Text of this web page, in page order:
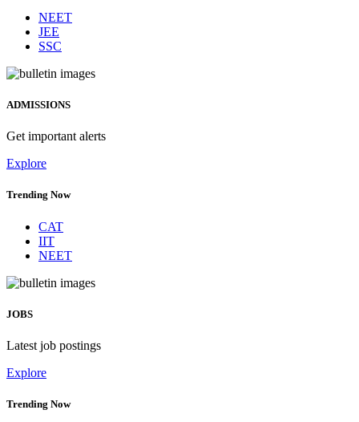
NEET
JEE
SSC
ADMISSIONS
Get important alerts
Explore
Trending Now
CAT
IIT
NEET
JOBS
Latest job postings
Explore
Trending Now